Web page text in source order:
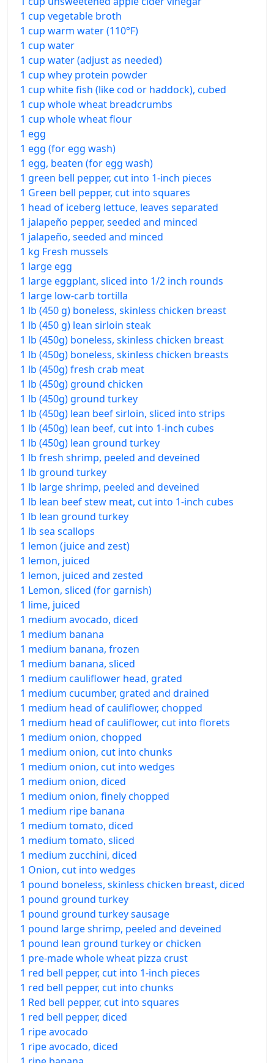
1 cup vegetable broth
1 cup warm water (110°F)
1 cup water
1 cup water (adjust as needed)
1 cup whey protein powder
1 cup white fish (like cod or haddock), cubed
1 cup whole wheat breadcrumbs
1 cup whole wheat flour
1 egg
1 egg (for egg wash)
1 egg, beaten (for egg wash)
1 green bell pepper, cut into 1-inch pieces
1 Green bell pepper, cut into squares
1 head of iceberg lettuce, leaves separated
1 jalapeño pepper, seeded and minced
1 jalapeño, seeded and minced
1 kg Fresh mussels
1 large egg
1 large eggplant, sliced into 1/2 inch rounds
1 large low-carb tortilla
1 lb (450 g) boneless, skinless chicken breast
1 lb (450 g) lean sirloin steak
1 lb (450g) boneless, skinless chicken breast
1 lb (450g) boneless, skinless chicken breasts
1 lb (450g) fresh crab meat
1 lb (450g) ground chicken
1 lb (450g) ground turkey
1 lb (450g) lean beef sirloin, sliced into strips
1 lb (450g) lean beef, cut into 1-inch cubes
1 lb (450g) lean ground turkey
1 lb fresh shrimp, peeled and deveined
1 lb ground turkey
1 lb large shrimp, peeled and deveined
1 lb lean beef stew meat, cut into 1-inch cubes
1 lb lean ground turkey
1 lb sea scallops
1 lemon (juice and zest)
1 lemon, juiced
1 lemon, juiced and zested
1 Lemon, sliced (for garnish)
1 lime, juiced
1 medium avocado, diced
1 medium banana
1 medium banana, frozen
1 medium banana, sliced
1 medium cauliflower head, grated
1 medium cucumber, grated and drained
1 medium head of cauliflower, chopped
1 medium head of cauliflower, cut into florets
1 medium onion, chopped
1 medium onion, cut into chunks
1 medium onion, cut into wedges
1 medium onion, diced
1 medium onion, finely chopped
1 medium ripe banana
1 medium tomato, diced
1 medium tomato, sliced
1 medium zucchini, diced
1 Onion, cut into wedges
1 pound boneless, skinless chicken breast, diced
1 pound ground turkey
1 pound ground turkey sausage
1 pound large shrimp, peeled and deveined
1 pound lean ground turkey or chicken
1 pre-made whole wheat pizza crust
1 red bell pepper, cut into 1-inch pieces
1 red bell pepper, cut into chunks
1 Red bell pepper, cut into squares
1 red bell pepper, diced
1 ripe avocado
1 ripe avocado, diced